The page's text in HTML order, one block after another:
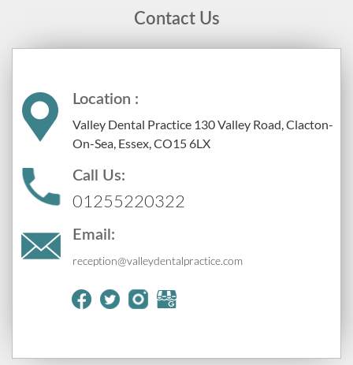
Contact Us
Location :
Valley Dental Practice 130 Valley Road, Clacton-
On-Sea, Essex, CO15 6LX
Call Us:
01255220322
Email:
reception@valleydentalpractice.com